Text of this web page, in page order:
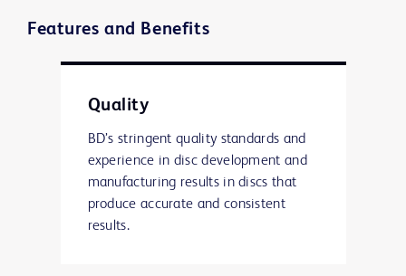
Features and Benefits
Quality
BD’s stringent quality standards and
experience in disc development and
manufacturing results in discs that
produce accurate and consistent
results.